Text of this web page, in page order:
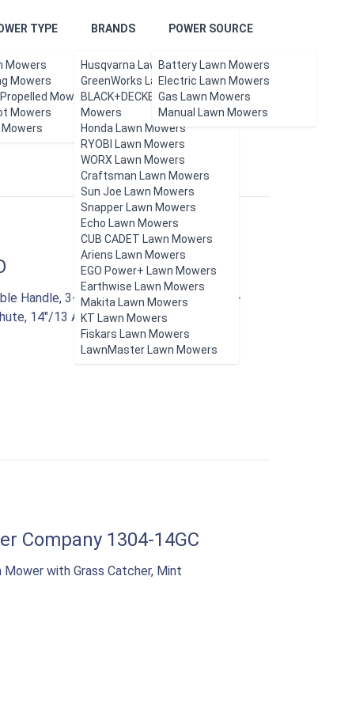
TYPE
Mowers
Mowers
Mowers
Mowers
Mowers
BRANDS
Husqvarna Lawn Mowers
GreenWorks Lawn Mowers
BLACK+DECKER Lawn
Mowers
Honda Lawn Mowers
RYOBI Lawn Mowers
WORX Lawn Mowers
Craftsman Lawn Mowers
Sun Joe Lawn Mowers
Snapper Lawn Mowers
Echo Lawn Mowers
CUB CADET Lawn Mowers
Ariens Lawn Mowers
EGO Power+ Lawn Mowers
Earthwise Lawn Mowers
Makita Lawn Mowers
KT Lawn Mowers
Fiskars Lawn Mowers
LawnMaster Lawn Mowers
POWER SOURCE
Battery Lawn Mowers
Electric Lawn Mowers
Gas Lawn Mowers
Manual Lawn Mowers
Aug 2026.
Handle, 3-Position Height Control, 10.6-
14"/13 Amp, Green
Company 1304-14GC
with Grass Catcher, Mint